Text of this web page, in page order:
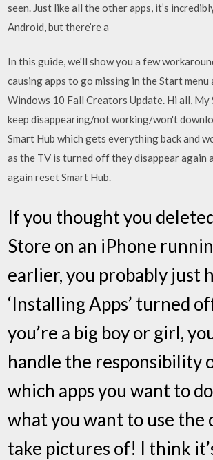
seen. Just like all the other apps, it’s
Android, but there’re a
In this guide, we'll show you a few
causing apps to go missing in the Start
Windows 10 Fall Creators Update. Hi all, My
keep disappearing/not working/won't
Smart Hub which gets everything back and
as the TV is turned off they disappear again
again reset Smart Hub.
If you thought you
Store on an iPhone
earlier, you probably just
‘Installing Apps’ turned
you’re a big boy or girl,
handle the responsibility
which apps you want to
what you want to use the
take pictures of! I think